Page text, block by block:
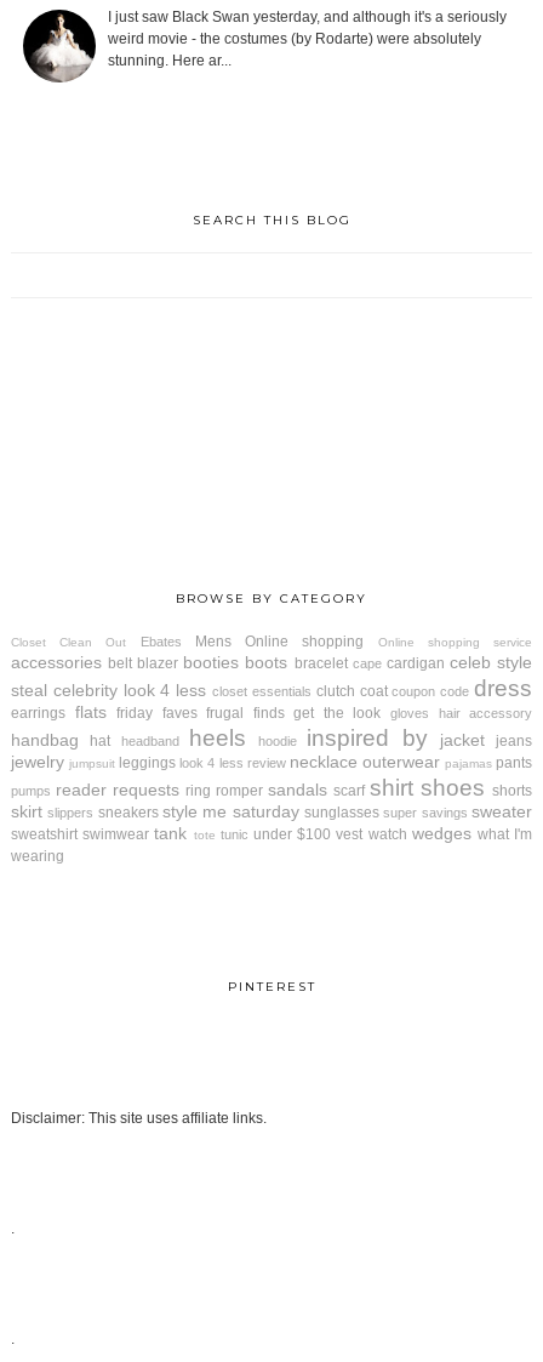
I just saw Black Swan yesterday, and although it's a seriously
weird movie - the costumes (by Rodarte) were absolutely
stunning. Here ar...
SEARCH THIS BLOG
BROWSE BY CATEGORY
Closet Clean Out Ebates Mens Online shopping Online shopping service
accessories belt blazer booties boots bracelet cape cardigan celeb style
steal celebrity look 4 less closet essentials clutch coat coupon code dress
earrings flats friday faves frugal finds get the look gloves hair accessory
handbag hat headband heels hoodie inspired by jacket jeans
jewelry jumpsuit leggings look 4 less review necklace outerwear pajamas pants
pumps reader requests ring romper sandals scarf shirt shoes shorts
skirt slippers sneakers style me saturday sunglasses super savings sweater
sweatshirt swimwear tank tote tunic under $100 vest watch wedges what I'm
wearing
PINTEREST
Disclaimer: This site uses affiliate links.
.
.